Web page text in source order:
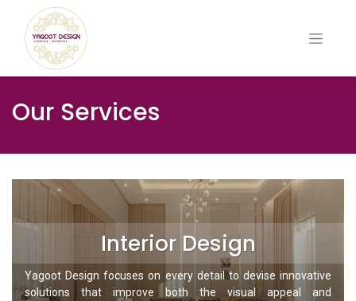
Our Services
Interior Design
Yagoot Design focuses on every detail to devise innovative
solutions that improve both the visual appeal and